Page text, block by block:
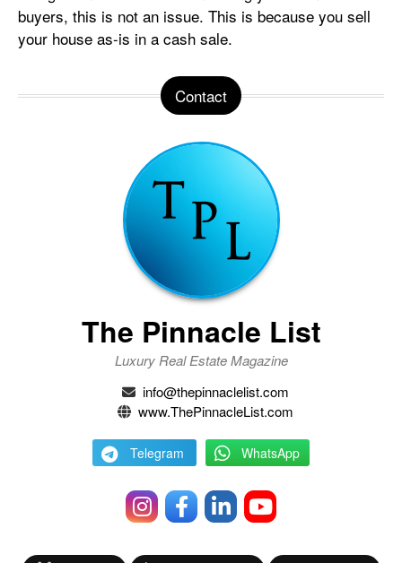
buyers, this is not an issue. This is because you sell
your house as-is in a cash sale.
Contact
The Pinnacle List
Luxury Real Estate Magazine
info@thepinnaclelist.com
www.ThePinnacleList.com
Telegram WhatsApp